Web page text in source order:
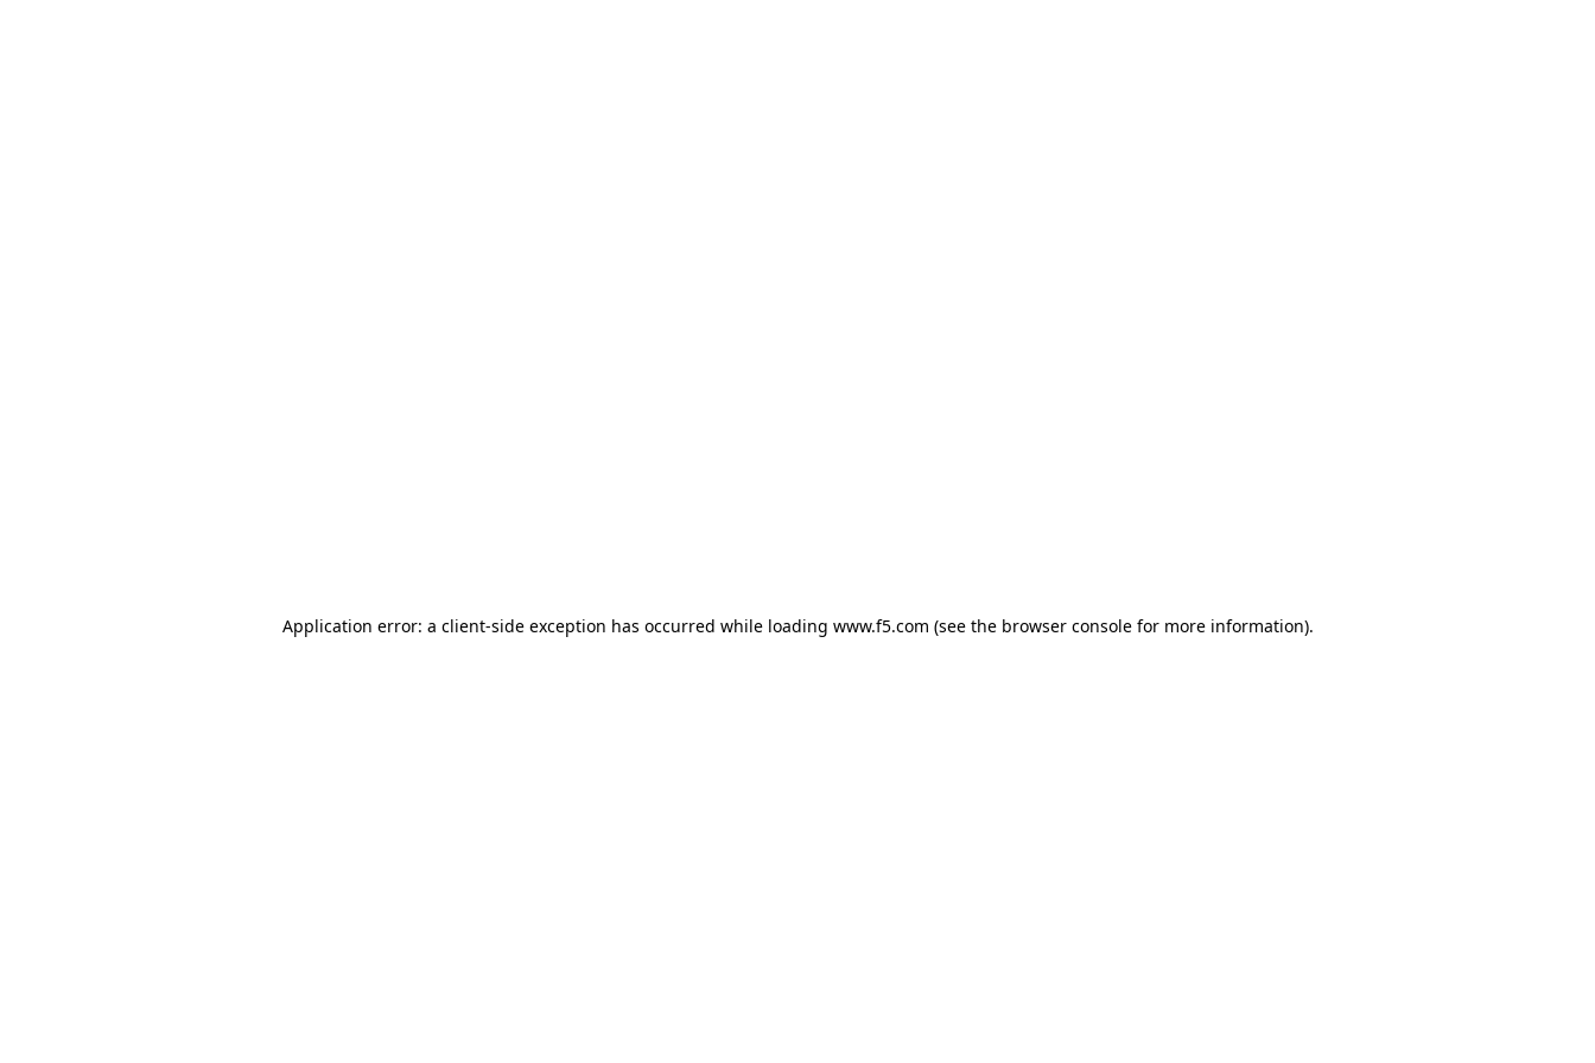
Application error: a client-side exception has occurred while loading www.f5.com (see the browser consolefor more information).